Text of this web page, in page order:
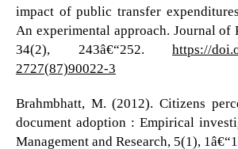
impact of public transfer
An experimental approach. Journal of
34(2), 243â€“252.https://
2727(87)90022-3
Brahmbhatt, M. (2012). Citizens
document adoption : Empirical
Management and Research, 5(1),